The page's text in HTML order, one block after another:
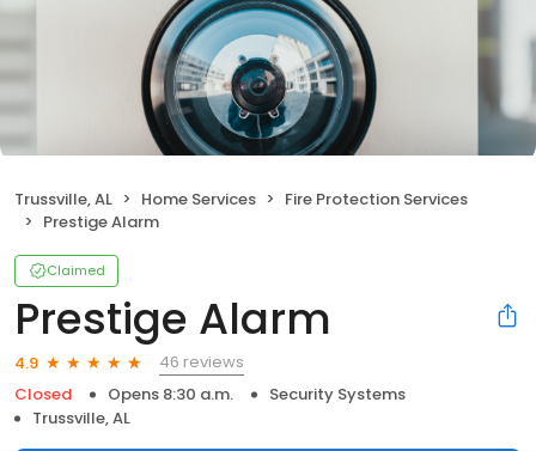
Trussville, AL Home Services
Fire Protection Services
Prestige Alarm
Claimed
Prestige Alarm
4.9
46 reviews
Closed
Opens 8:30 a.m.
Security Systems
Trussville, AL